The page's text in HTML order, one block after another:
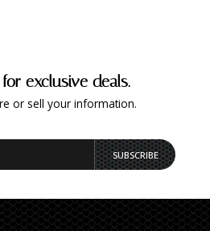
exclusive deals.
or sell your information.
SUBSCRIBE